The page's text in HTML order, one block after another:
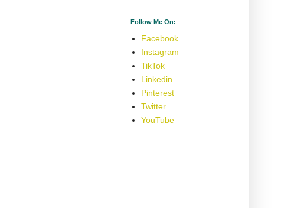
Follow Me On:
Facebook
Instagram
TikTok
Linkedin
Pinterest
Twitter
YouTube